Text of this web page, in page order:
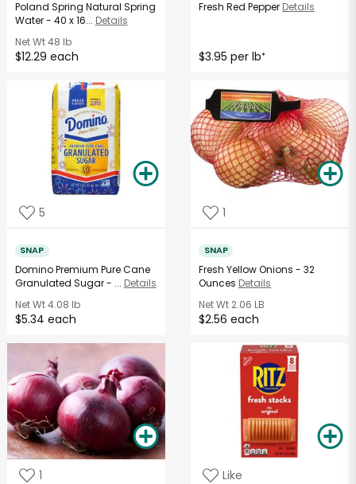
Poland Spring Natural Spring
Water - 40 x 16... Details
Net Wt48 lb
$12.29 each
Fresh Red Pepper Details
$3.95 per lb*
5
SNAP
Domino Premium Pure Cane
Granulated Sugar - ... Details
Net Wt4.08 lb
$5.34 each
1
SNAP
Fresh Yellow Onions - 32
Ounces Details
Net Wt 2.06 LB
$2.56 each
1 Like